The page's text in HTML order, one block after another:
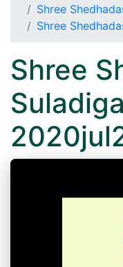
Shree
Shree
Shree